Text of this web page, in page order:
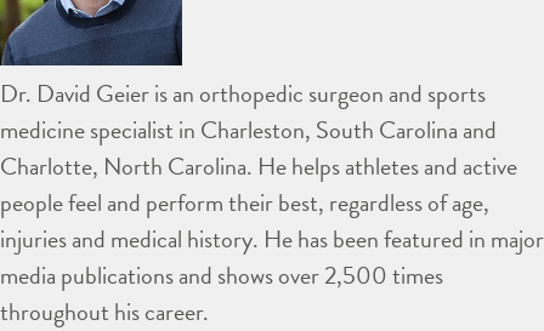
Dr. David Geier is an orthopedic surgeon and sports
medicine specialist in Charleston, South Carolina and
Charlotte, North Carolina. He helps athletes and active
people feel and perform their best, regardless of age,
injuries and medical history. He has been featured in major
media publications and shows over 2,500 times
throughout his career.